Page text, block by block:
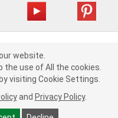
"Accept", you consent to
cookies.
Cookie Settings.Read
andPrivacy Policy .
| Cookie Settings
Data Notice
|
Act | Order & Shipping FAQs
website.
the use of All the cookies.
visiting Cookie Settings.
and Privacy Policy.